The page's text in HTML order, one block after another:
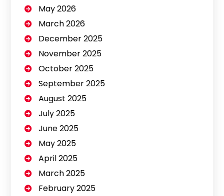
May 2026
March 2026
December 2025
November 2025
October 2025
September 2025
August 2025
July 2025
June 2025
May 2025
April 2025
March 2025
February 2025